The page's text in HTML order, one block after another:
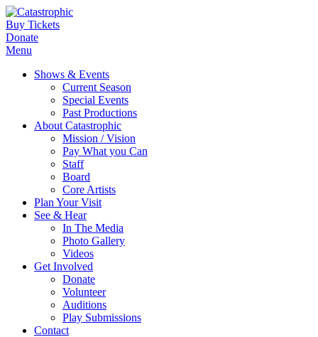
Buy Tickets
Donate
Menu
Shows & Events
Current Season
Special Events
Past Productions
About Catastrophic
Mission / Vision
Pay What you Can
Staff
Board
Core Artists
Plan Your Visit
See & Hear
In The Media
Photo Gallery
Videos
Get Involved
Donate
Volunteer
Auditions
Play Submissions
Contact